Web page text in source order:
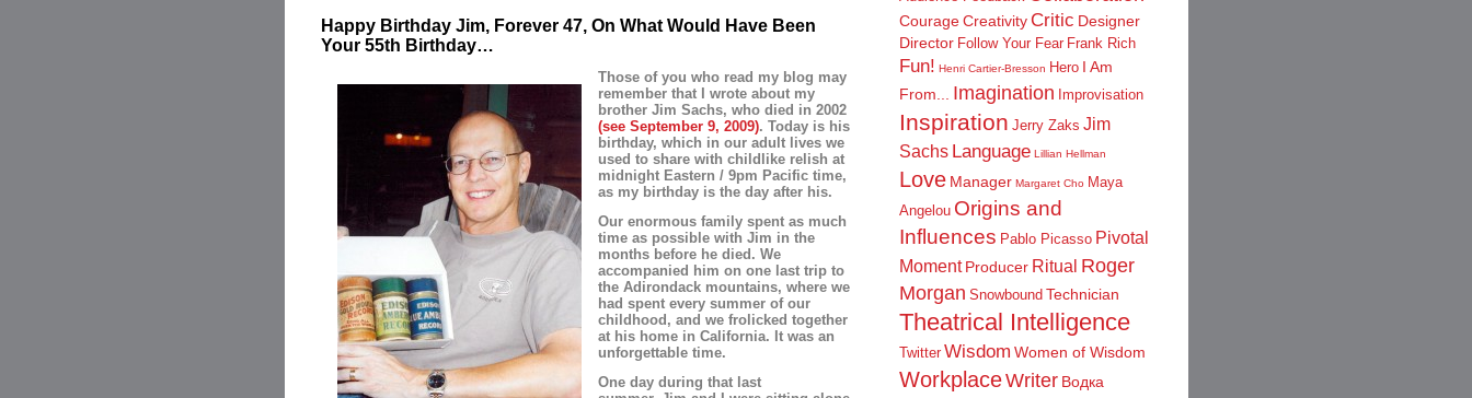
Happy Birthday Jim, Forever 47, On What Would Have Been
Your 55th Birthday…
Those of you who read my blog may
remember that I wrote about my
brother Jim Sachs, who died in 2002
(see September 9, 2009). Today is his
birthday, which in our adult lives we
used to share with childlike relish at
midnight Eastern / 9pm Pacific time,
as my birthday is the day after his.
Our enormous family spent as much
time as possible with Jim in the
months before he died. We
accompanied him on one last trip to
the Adirondack mountains, where we
had spent every summer of our
childhood, and we frolicked together
at his home in California. It was an
unforgettable time.
One day during that last
Courage Creativity Critic Designer
Director Follow Your Fear Frank Rich
Fun! Henri Cartier-Bresson Hero I Am
From...
Imagination Improvisation
Inspiration Jerry Zaks Jim
Sachs Language Lillian Hellman
Love Manager Margaret Cho Maya
Angelou Origins and
Influences Pablo Picasso Pivotal
Moment Producer Ritual Roger
Morgan Snowbound Technician
Theatrical Intelligence
Twitter Wisdom Women of Wisdom
WorkplaceWriter Водка